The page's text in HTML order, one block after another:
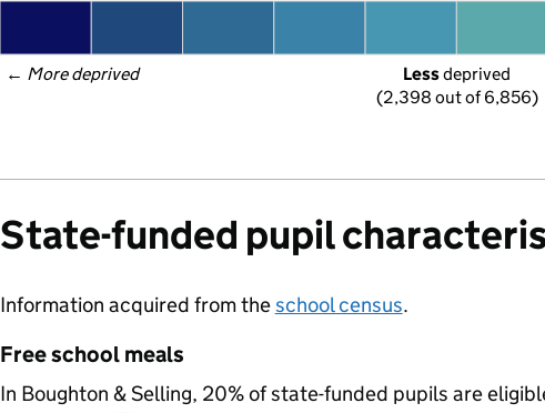
← More deprived Less deprived
(2,398 out of 6,856)
State-funded pupil
Information acquired from theschool census.
Free school meals
In Boughton & Selling, 20% of state-funded pupils are